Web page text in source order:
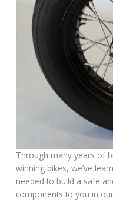
Through many years of
winning bikes, we’ve
needed to build a safe
components to you in